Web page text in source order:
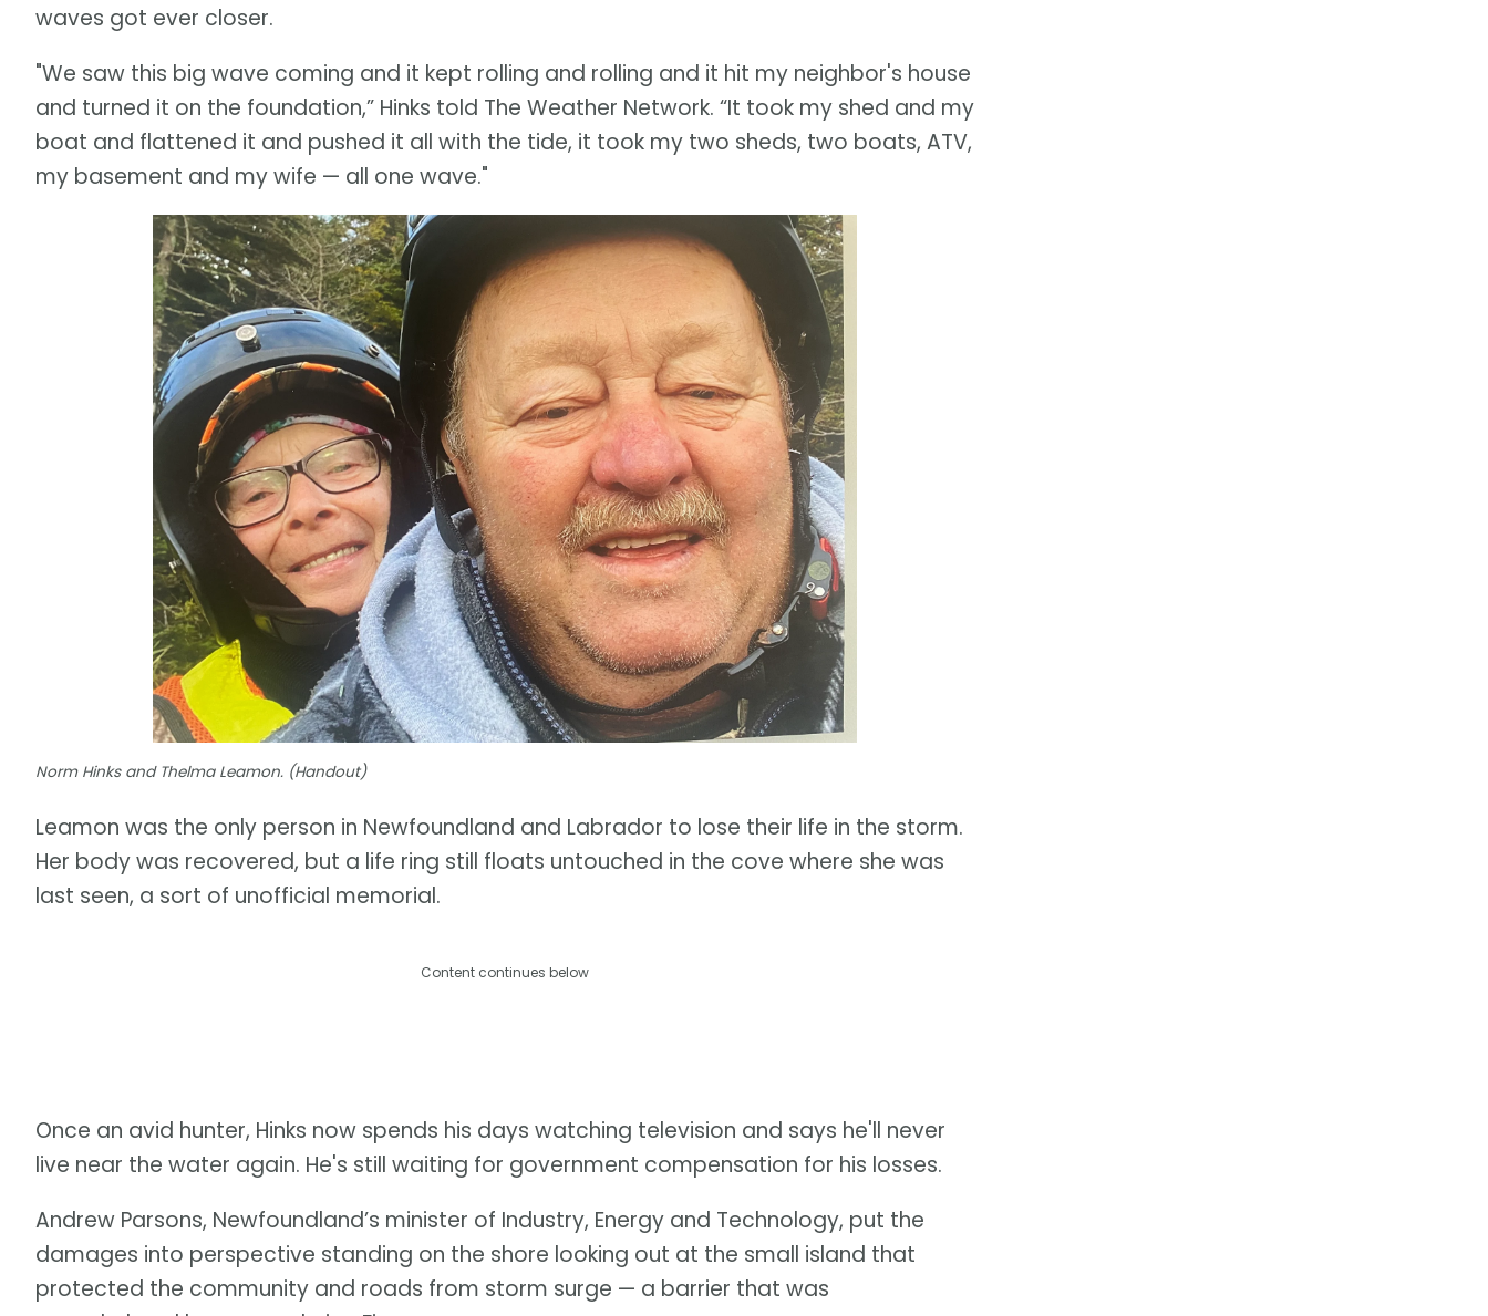
waves got ever closer.
"We saw this big wave coming and it kept rolling and rolling and it hit my neighbor's house
and turned it on the foundation,” Hinks told The Weather Network. “It took my shed and my
boat and flattened it and pushed it all with the tide, it took my two sheds, two boats, ATV,
my basement and my wife — all one wave."
Norm Hinks and Thelma Leamon. (Handout)
Leamon was the only person in Newfoundland and Labrador to lose their life in the storm.
Her body was recovered, but a life ring still floats untouched in the cove where she was
last seen, a sort of unofficial memorial.
Content continues below
Once an avid hunter, Hinks now spends his days watching television and says he'll never
live near the water again. He's still waiting for government compensation for his losses.
Andrew Parsons, Newfoundland’s minister of Industry, Energy and Technology, put the
damages into perspective standing on the shore looking out at the small island that
protected the community and roads from storm surge — a barrier that was